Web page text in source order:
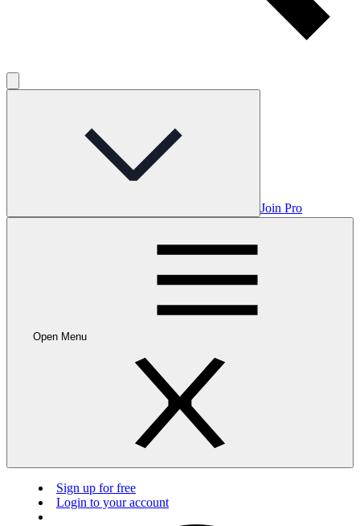
Join Pro
Open Menu
Sign up for free
Login to your account